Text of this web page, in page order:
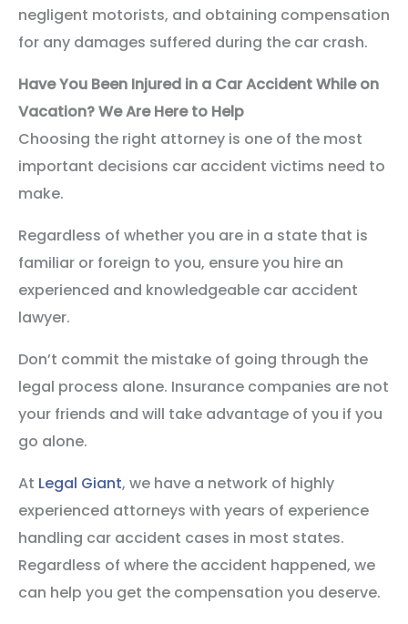
negligent motorists, and obtaining compensation
for any damages suffered during the car crash.
Have You Been Injured in a Car Accident While on
Vacation? We Are Here to Help
Choosing the right attorney is one of the most
important decisions car accident victims need to
make.
Regardless of whether you are in a state that is
familiar or foreign to you, ensure you hire an
experienced and knowledgeable car accident
lawyer.
Don’t commit the mistake of going through the
legal process alone. Insurance companies are not
your friends and will take advantage of you if you
go alone.
At Legal Giant, we have a network of highly
experienced attorneys with years of experience
handling car accident cases in most states.
Regardless of where the accident happened, we
can help you get the compensation you deserve.